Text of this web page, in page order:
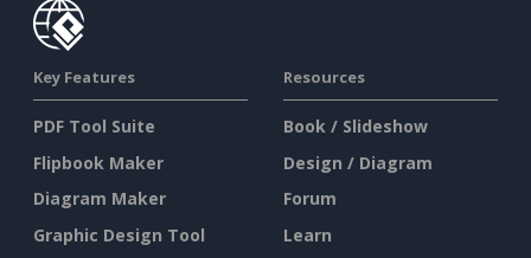
Key Features
PDF Tool Suite
Flipbook Maker
Diagram Maker
Graphic Design Tool
Resources
Book / Slideshow
Design / Diagram
Forum
Learn